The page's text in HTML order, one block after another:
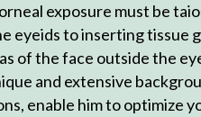
exposure must be
eyeids to inserting
of the face outside the
and extensive
enable him to optimize